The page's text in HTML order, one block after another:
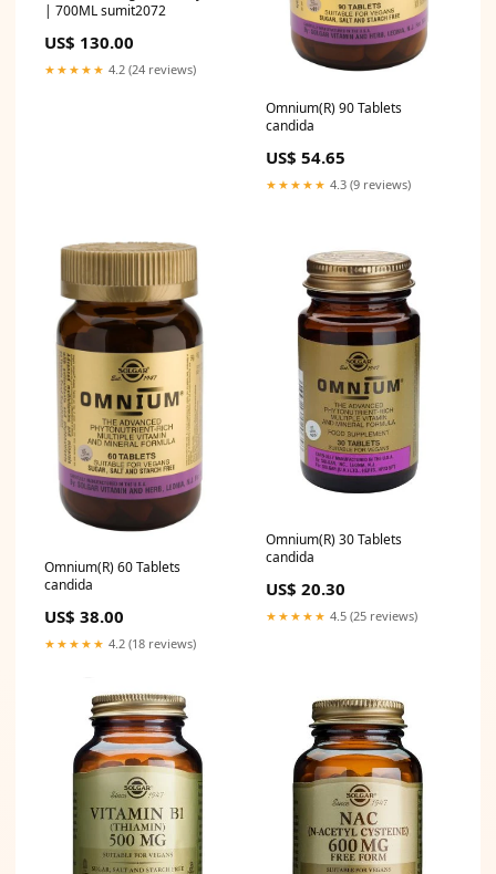
| 700ML sumit2072
US$ 130.00
★★★★★ 4.2 (24 reviews)
Omnium(R) 90 Tablets
candida
US$ 54.65
★★★★★ 4.3 (9 reviews)
Omnium(R) 60 Tablets
candida
US$ 38.00
★★★★★ 4.2 (18 reviews)
Omnium(R) 30 Tablets
candida
US$ 20.30
★★★★★ 4.5 (25 reviews)